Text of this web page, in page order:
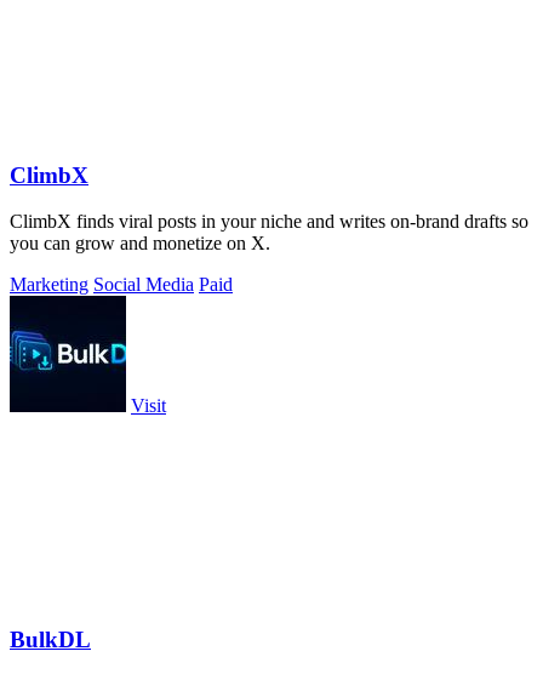
ClimbX
ClimbX finds viral posts in your niche and writes on-brand drafts so
you can grow and monetize on X.
Marketing Social Media Paid
Visit
BulkDL